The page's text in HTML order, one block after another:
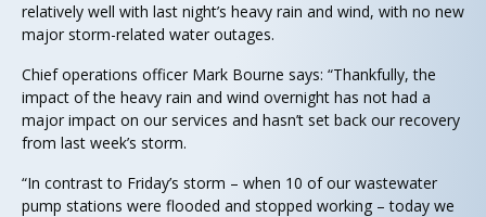
relatively well with last night’s heavy rain and wind, with no new
major storm-related water outages.
Chief operations officer Mark Bourne says: “Thankfully, the
impact of the heavy rain and wind overnight has not had a
major impact on our services and hasn’t set back our recovery
from last week’s storm.
“In contrast to Friday’s storm – when 10 of our wastewater
pump stations were flooded and stopped working – today we